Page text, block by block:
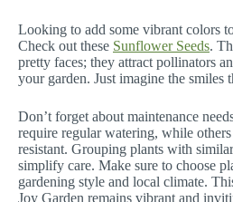
Looking to add some vibrant colors
Check out these Sunflower Seeds.
pretty faces; they attract pollinators
your garden. Just imagine the smiles
Don’t forget about maintenance
require regular watering, while
resistant. Grouping plants with
simplify care. Make sure to choose
gardening style and local climate.
Joy Garden remains vibrant and